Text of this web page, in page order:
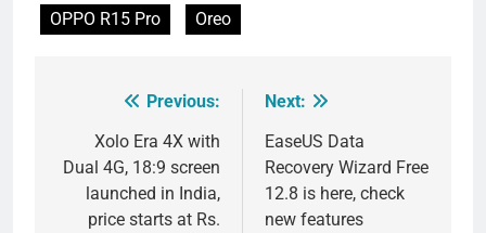
OPPO R15 Pro
Oreo
navigation
Previous:
Xolo Era 4X with
Dual 4G, 18:9 screen
launched in India,
price starts at Rs.
Next:
EaseUS Data
Recovery Wizard Free
12.8 is here, check
new features